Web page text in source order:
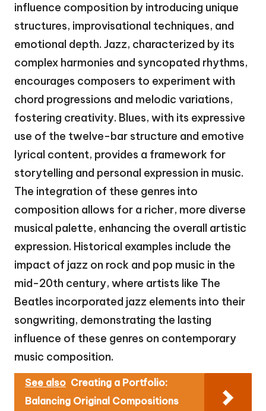
influence composition by introducing unique
structures, improvisational techniques, and
emotional depth. Jazz, characterized by its
complex harmonies and syncopated rhythms,
encourages composers to experiment with
chord progressions and melodic variations,
fostering creativity. Blues, with its expressive
use of the twelve-bar structure and emotive
lyrical content, provides a framework for
storytelling and personal expression in music.
The integration of these genres into
composition allows for a richer, more diverse
musical palette, enhancing the overall artistic
expression. Historical examples include the
impact of jazz on rock and pop music in the
mid-20th century, where artists like The
Beatles incorporated jazz elements into their
songwriting, demonstrating the lasting
influence of these genres on contemporary
music composition.
See also Creating a Portfolio:
Balancing Original Compositions